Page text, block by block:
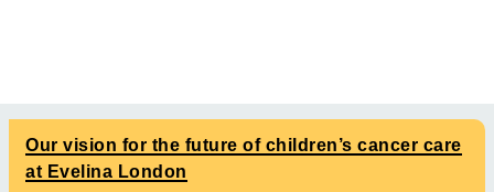
Our vision for the future of children’s cancer care
at Evelina London